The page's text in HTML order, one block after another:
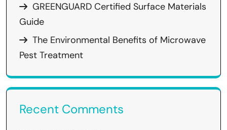
GREENGUARD Certified Surface Materials
Guide
The Environmental Benefits of Microwave
Pest Treatment
Recent Comments